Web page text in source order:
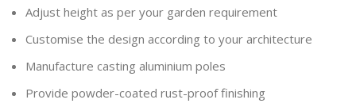
Adjust height as per your garden requirement
Customise the design according to your architecture
Manufacture casting aluminium poles
Provide powder-coated rust-proof finishing